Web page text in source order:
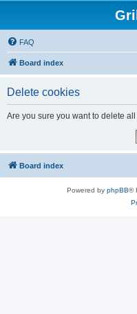
FAQ
Board index
Delete cookies
Are you sure you want to delete
Board index
Powered by phpBB®